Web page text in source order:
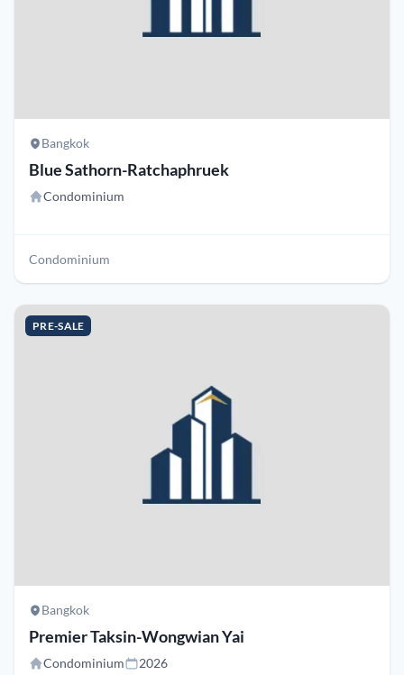
Bangkok
Blue Sathorn-Ratchaphruek
Condominium
Condominium
PRE-SALE
Bangkok
Premier Taksin-Wongwian Yai
Condominium 2026